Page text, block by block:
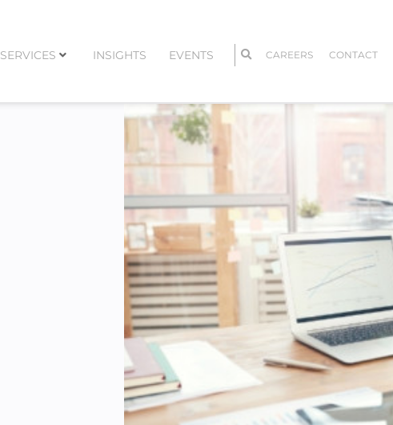
SERVICES INSIGHTS EVENTS CAREERS CONTACT